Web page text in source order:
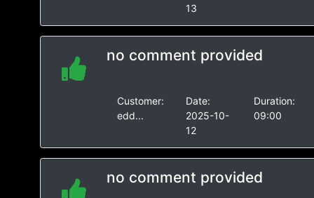
13
no comment provided
Customer:
edd...
Date:
2025-10-
12
Duration:
09:00
no comment provided